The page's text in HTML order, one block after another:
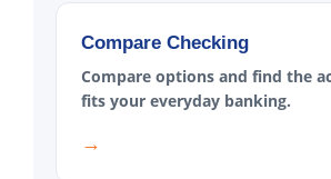
Compare Checking
Compare options and find the
fits your everyday banking.
→